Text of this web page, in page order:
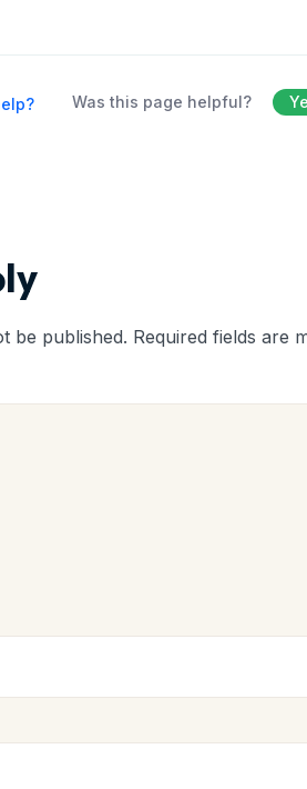
Was this page helpful?
be published. Required fields are